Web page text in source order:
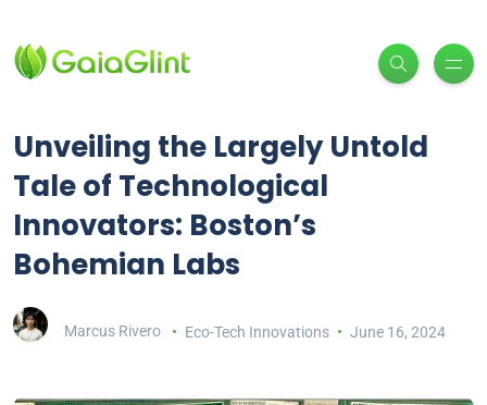
Unveiling the Largely Untold
Tale of Technological
Innovators: Boston’s
Bohemian Labs
Marcus Rivero Eco-Tech Innovations June 16, 2024